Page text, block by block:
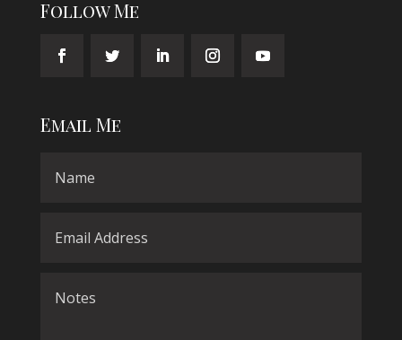
Follow Me
Email Me